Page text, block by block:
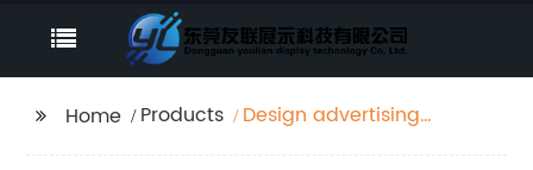
Home Products
Design advertising